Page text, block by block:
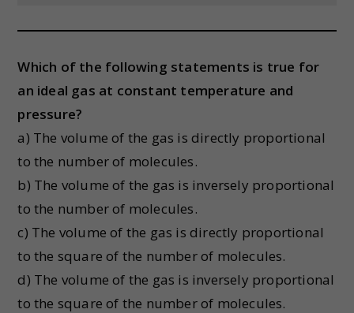
Which of the following statements is true for
an ideal gas at constant temperature and
pressure?
a) The volume of the gas is directly proportional
to the number of molecules.
b) The volume of the gas is inversely proportional
to the number of molecules.
c) The volume of the gas is directly proportional
to the square of the number of molecules.
d) The volume of the gas is inversely proportional
to the square of the number of molecules.